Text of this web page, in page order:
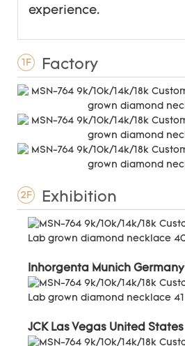
experience.
1F Factory
2F Exhibition
Inhorgenta Munich Germany
JCK Las Vegas United States